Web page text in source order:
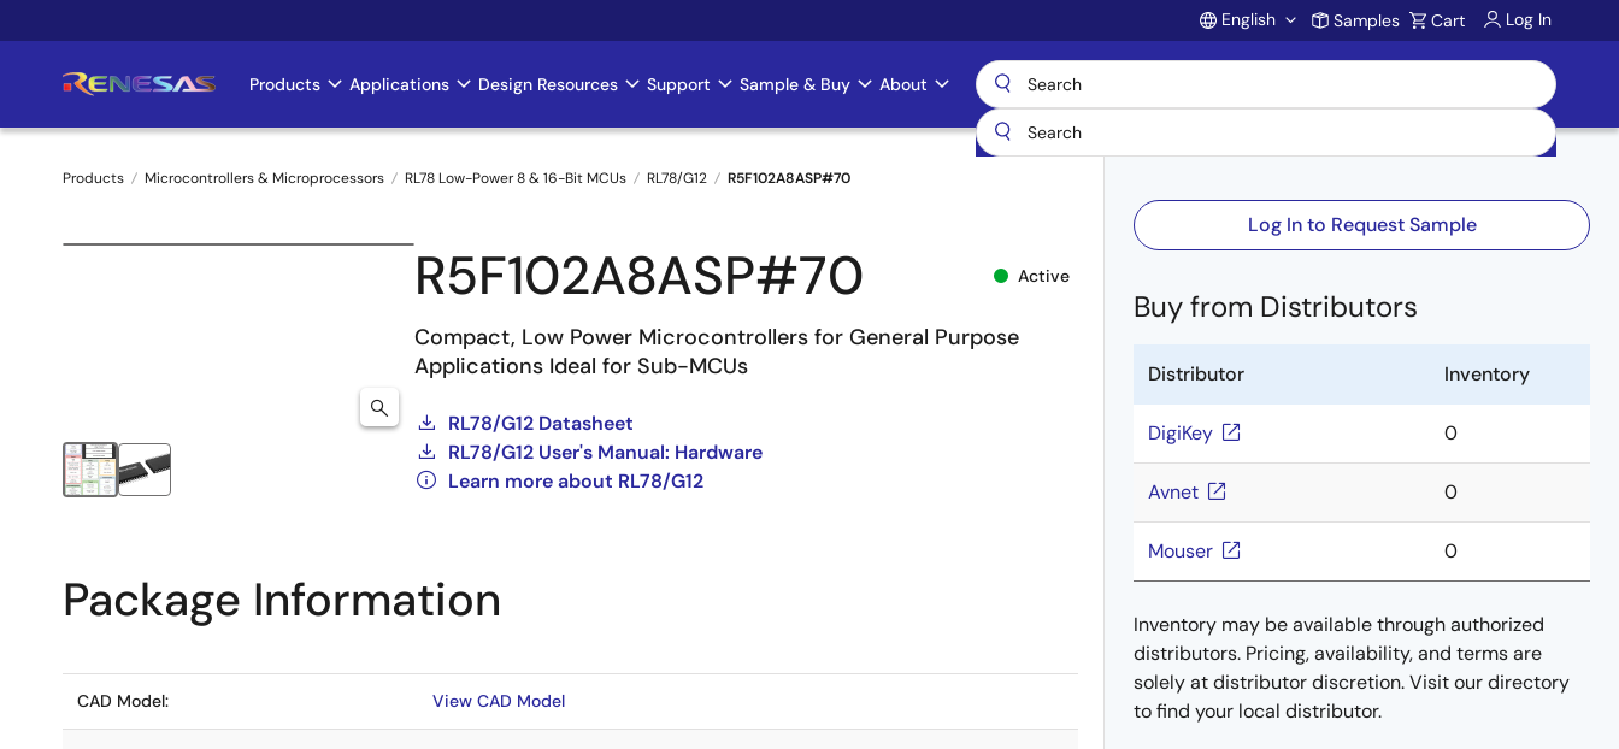
to
Account
English Samples Cart Log In
Main
navigation
Products Applications Design Resources Support Sample & Buy About
Breadcrumb
Products Microcontrollers & Microprocessors RL78 Low-Power 8 & 16-Bit MCUs RL78/G12 R5F102A8ASP#70
R5F102A8ASP#70 Active
Compact, Low Power Microcontrollers for General Purpose
Applications Ideal for Sub-MCUs
RL78/G12 Datasheet
RL78/G12 User's Manual: Hardware
Learn more about RL78/G12
Log In to Request Sample
Buy from Distributors
Distributor Inventory
DigiKey 0
Avnet 0
Mouser 0
Inventory may be available through authorized
distributors. Pricing, availability, and terms are
solely at distributor discretion. Visit our directory
to find your local distributor.
Package Information
CAD Model: View CAD Model